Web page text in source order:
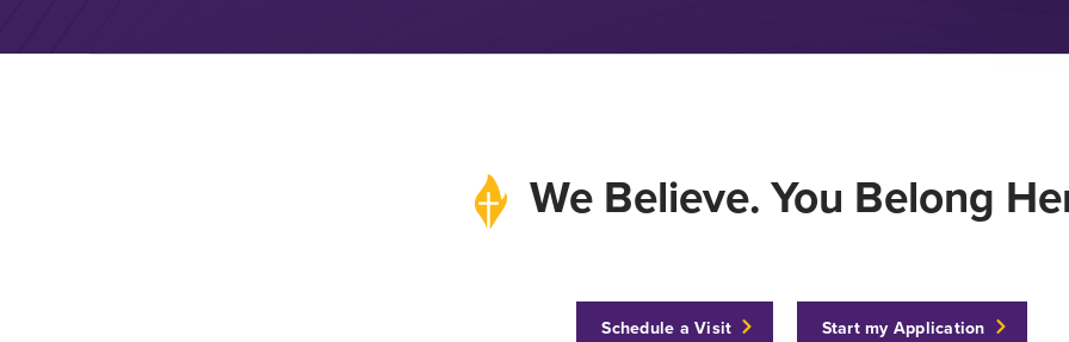
We Believe. You Belong
Schedule a Visit Start my Application